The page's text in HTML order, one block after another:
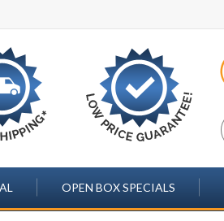
OPEN BOX SPECIALS